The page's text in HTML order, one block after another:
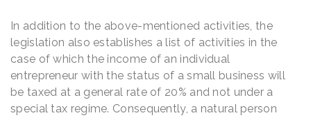
In addition to the above-mentioned activities, the
legislation also establishes a list of activities in the
case of which the income of an individual
entrepreneur with the status of a small business will
be taxed at a general rate of 20% and not under a
special tax regime. Consequently, a natural person